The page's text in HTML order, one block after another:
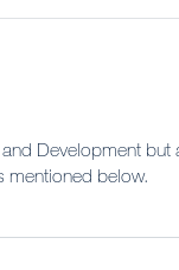
Development but
mentioned below.